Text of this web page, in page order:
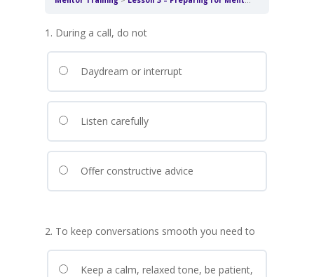
1. During a call, do not
Daydream or interrupt
Listen carefully
Offer constructive advice
2. To keep conversations smooth you need to
Keep a calm, relaxed tone, be patient,